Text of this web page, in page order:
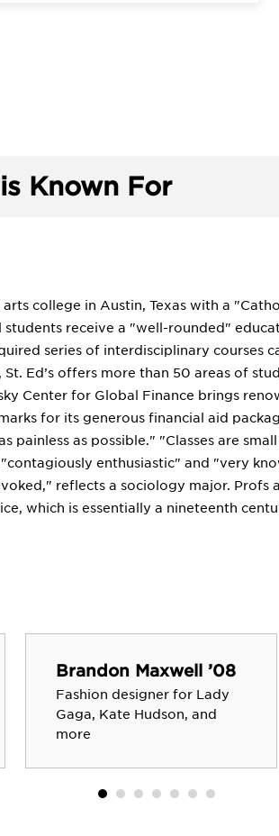
Known For
arts college in Austin, Texas with a
receive a "well-rounded"
series of interdisciplinary courses
Ed’s offers more than 50 areas of
Center for Global Finance brings
for its generous financial aid
painless as possible." "Classes are
enthusiastic" and "very
reflects a sociology major.
which is essentially a nineteenth
Brandon Maxwell ’08
Fashion designer for Lady
Gaga, Kate Hudson, and
more